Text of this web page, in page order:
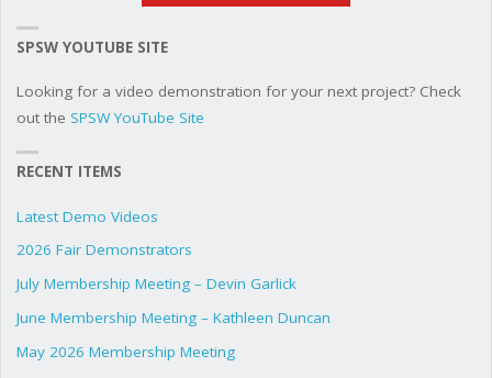
SPSW YOUTUBE SITE
Looking for a video demonstration for your next project? Check
out the SPSW YouTube Site
RECENT ITEMS
Latest Demo Videos
2026 Fair Demonstrators
July Membership Meeting – Devin Garlick
June Membership Meeting – Kathleen Duncan
May 2026 Membership Meeting